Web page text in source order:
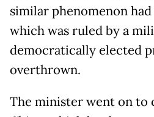
similar phenomenon
which was ruled by a
democratically elected
overthrown.
The minister went on to